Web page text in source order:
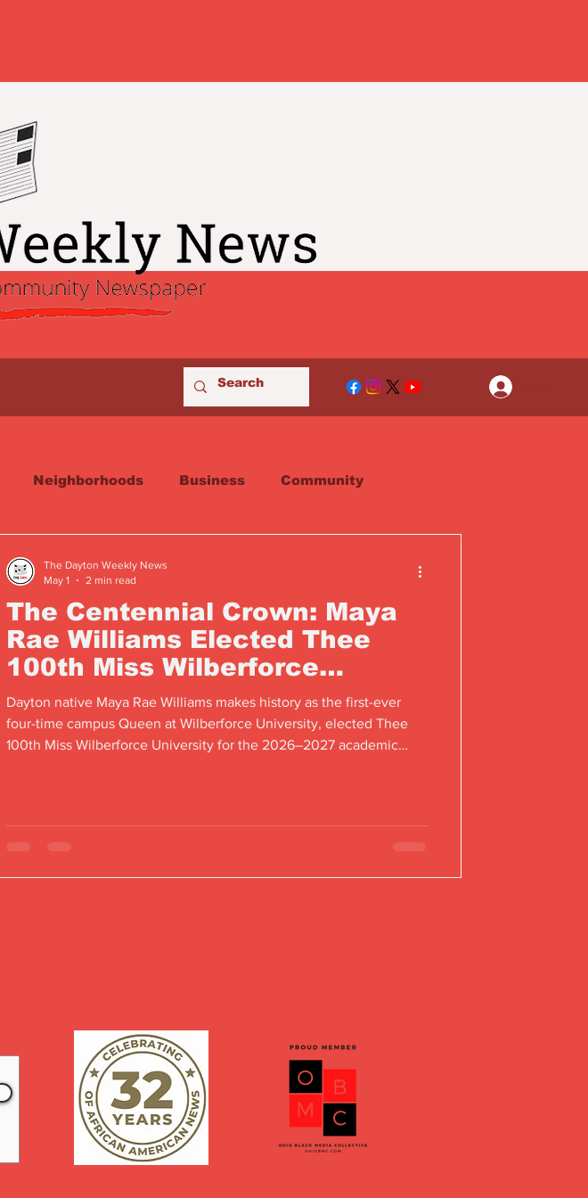
Neighborhoods Business Community
The Centennial Crown: Maya
Rae Williams Elected Thee
100th Miss Wilberforce
University
Dayton native Maya Rae Williams makes history as the first-ever
four-time campus Queen at Wilberforce University, elected Thee
100th Miss Wilberforce University for the 2026–2027 academic
The Dayton Weekly News
May 1
2 min read